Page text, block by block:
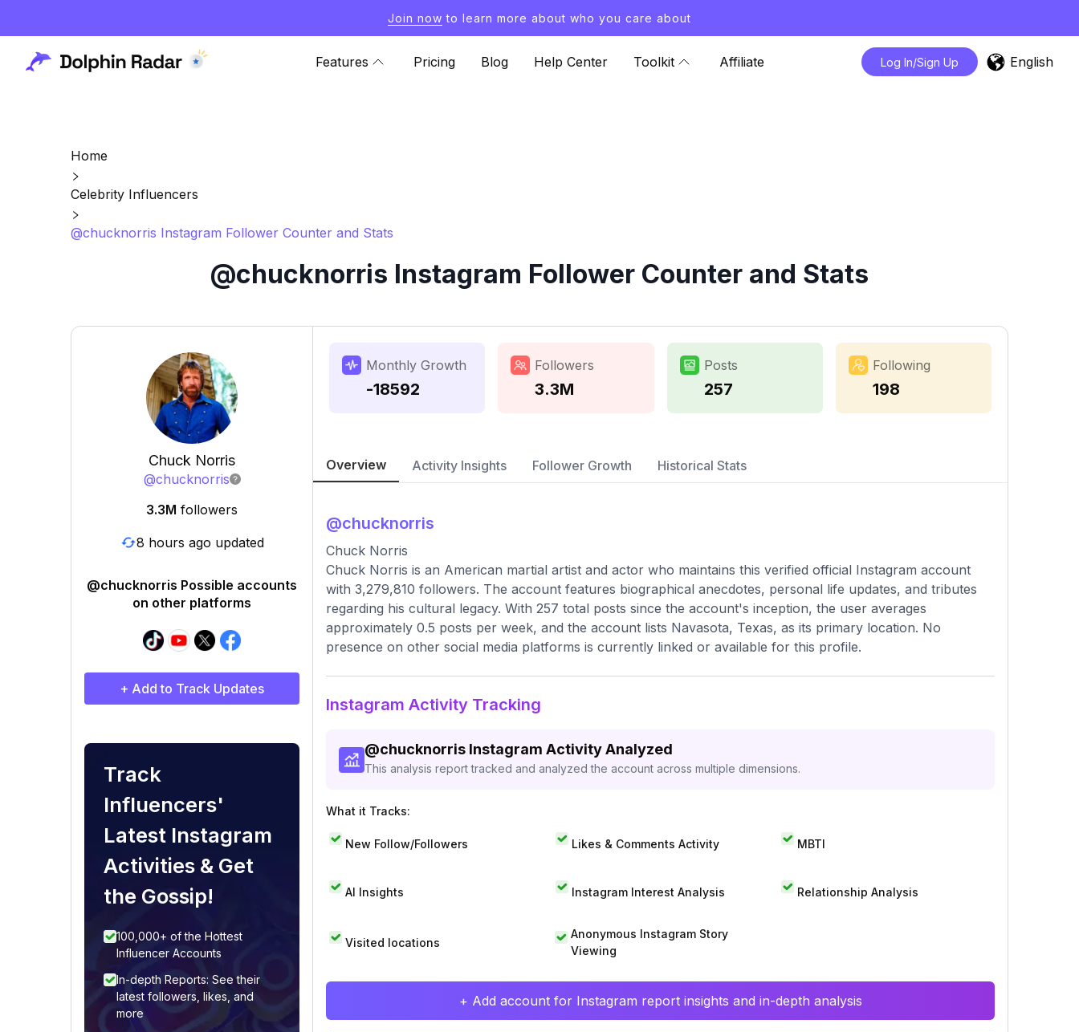
Join now to learn more about who you care about
Features Pricing Blog Help Center Toolkit Affiliate Log In/Sign Up English
Home
Celebrity Influencers
@chucknorris Instagram Follower Counter and Stats
@chucknorris Instagram Follower Counter and Stats
Chuck Norris
@chucknorris
3.3M followers
8 hours ago updated
@chucknorris Possible accounts
on other platforms
+ Add to Track Updates
Track
Influencers'
Latest Instagram
Activities & Get
the Gossip!
100,000+ of the Hottest
Influencer Accounts
In-depth Reports: See their
latest followers, likes, and
more
Monthly Growth
-18592
Followers
3.3M
Posts
257
Following
198
Overview Activity Insights Follower Growth Historical Stats
@chucknorris
Chuck Norris
Chuck Norris is an American martial artist and actor who maintains this verified official Instagram account
with 3,279,810 followers. The account features biographical anecdotes, personal life updates, and tributes
regarding his cultural legacy. With 257 total posts since the account's inception, the user averages
approximately 0.5 posts per week, and the account lists Navasota, Texas, as its primary location. No
presence on other social media platforms is currently linked or available for this profile.
Instagram Activity Tracking
@chucknorris Instagram Activity Analyzed
This analysis report tracked and analyzed the account across multiple dimensions.
What it Tracks:
New Follow/Followers Likes & Comments Activity MBTI
AI Insights Instagram Interest Analysis Relationship Analysis
Visited locations
Anonymous Instagram Story
Viewing
+ Add account for Instagram report insights and in-depth analysis